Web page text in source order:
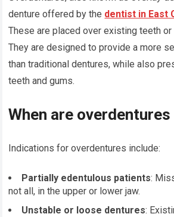
denture offered by the dentist in East
These are placed over existing teeth
They are designed to provide a more
than traditional dentures, while also
teeth and gums.
When are
Indications for overdentures include:
Partially edentulous patients:
not all, in the upper or lower jaw.
Unstable or loose dentures: